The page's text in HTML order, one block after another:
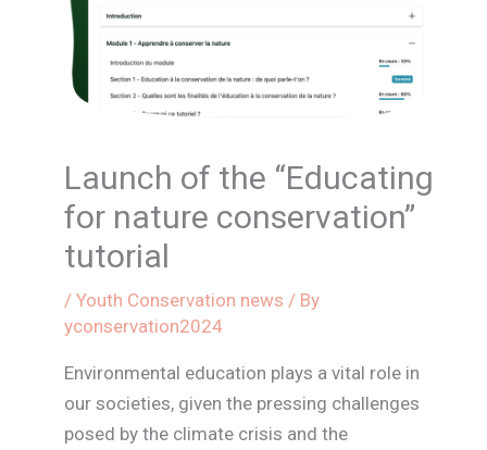
Launch of the “Educating
for nature conservation”
tutorial
/Youth Conservation news / By
yconservation2024
Environmental education plays a vital role in
our societies, given the pressing challenges
posed by the climate crisis and the